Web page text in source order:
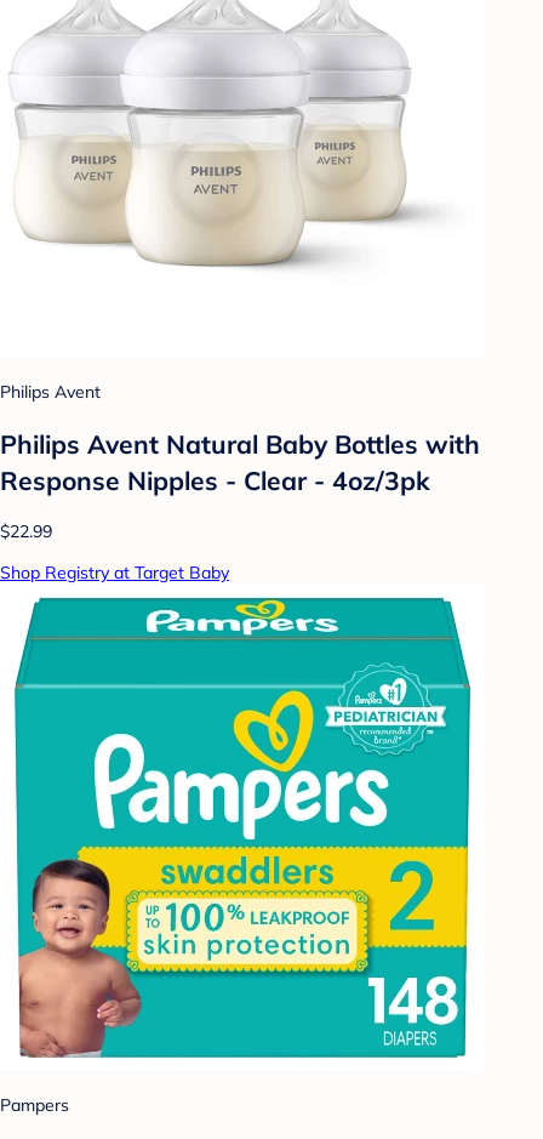
Philips Avent
Philips Avent Natural Baby Bottles with
Response Nipples - Clear - 4oz/3pk
$22.99
Shop Registry at Target Baby
Pampers